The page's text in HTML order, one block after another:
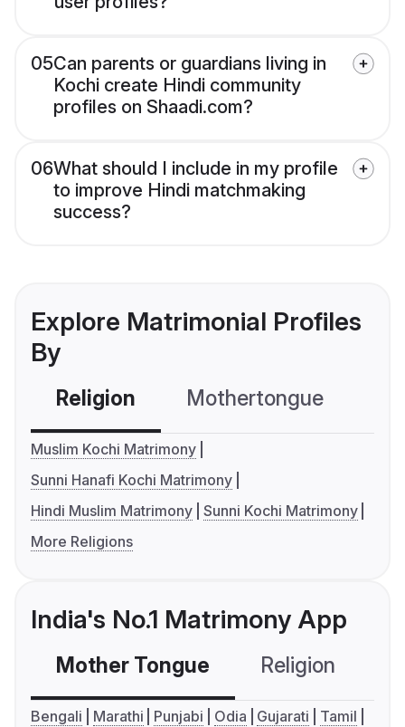
05Can parents or guardians living in
Kochi create Hindi community
profiles on Shaadi.com?
06What should I include in my profile
to improve Hindi matchmaking
success?
Explore Matrimonial Profiles
By
Religion Mothertongue
Muslim Kochi Matrimony
Sunni Hanafi Kochi Matrimony
Hindi Muslim Matrimony Sunni Kochi Matrimony
More Religions
India's No.1 Matrimony App
Mother Tongue Religion
Bengali Marathi Punjabi Odia Gujarati
Tamil